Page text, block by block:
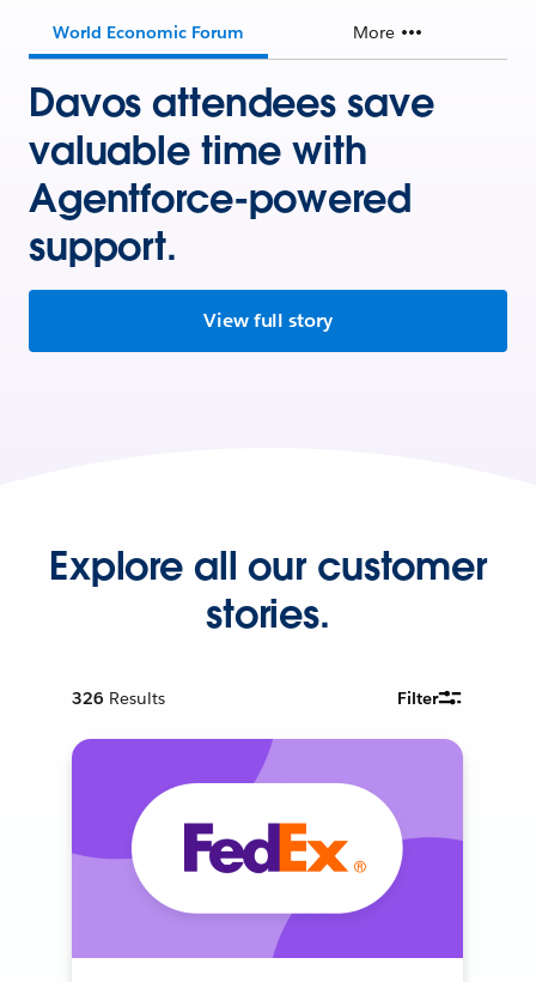
World Economic Forum More
Davos attendees save
valuable time with
Agentforce-powered
support.
View full story
Explore all our customer
stories.
326 Results Filter